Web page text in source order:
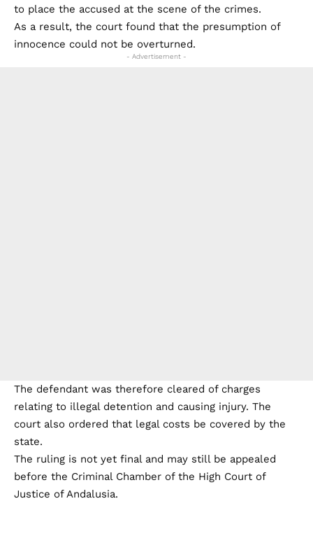
to place the accused at the scene of the crimes.
As a result, the court found that the presumption of
innocence could not be overturned.
- Advertisement -
The defendant was therefore cleared of charges
relating to illegal detention and causing injury. The
court also ordered that legal costs be covered by the
state.
The ruling is not yet final and may still be appealed
before the Criminal Chamber of the High Court of
Justice of Andalusia.